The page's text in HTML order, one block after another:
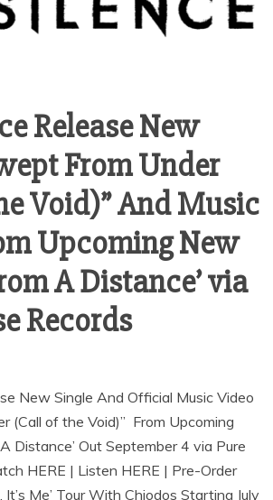
Release New
From Under
Void)” And Music
Upcoming New
A Distance’ via
Records
New Single And Official Music Video
(Call of the Void)” From Upcoming
Distance’ Out September 4 via Pure
HERE | Listen HERE | Pre-Order
It’s Me’ Tour With Chiodos Starting July